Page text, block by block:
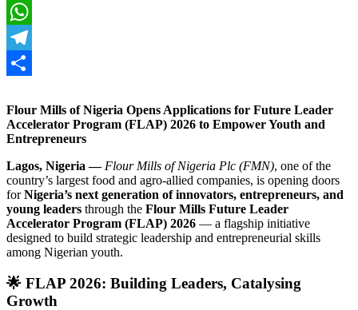
Pinterest
WhatsApp
Telegram
Flour Mills of Nigeria Opens Applications for Future Leader
Accelerator Program (FLAP) 2026 to Empower Youth and
Entrepreneurs
Lagos, Nigeria — Flour Mills of Nigeria Plc (FMN), one of the
country’s largest food and agro-allied companies, is opening doors
forNigeria’s next generation of innovators, entrepreneurs, and
young leaders through the Flour Mills Future Leader
Accelerator Program (FLAP) 2026 — a flagship initiative
designed to build strategic leadership and entrepreneurial skills
among Nigerian youth.
🌟 FLAP 2026: Building Leaders, Catalysing
Growth